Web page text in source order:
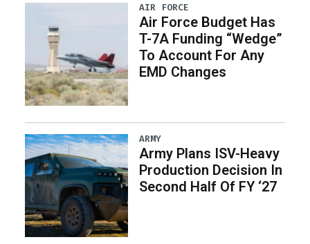
AIR FORCE
Air Force Budget Has
T-7A Funding “Wedge”
To Account For Any
EMD Changes
ARMY
Army Plans ISV-Heavy
Production Decision In
Second Half Of FY ‘27